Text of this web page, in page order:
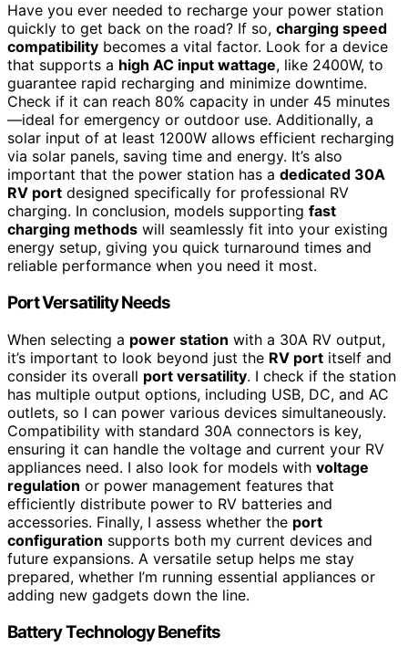
Have you ever needed to recharge your power station
quickly to get back on the road? If so, charging speed
compatibility becomes a vital factor. Look for a device
that supports a high AC input wattage, like 2400W, to
guarantee rapid recharging and minimize downtime.
Check if it can reach 80% capacity in under 45 minutes
—ideal for emergency or outdoor use. Additionally, a
solar input of at least 1200W allows efficient recharging
via solar panels, saving time and energy. It’s also
important that the power station has a dedicated 30A
RV port designed specifically for professional RV
charging. In conclusion, models supporting fast
charging methods will seamlessly fit into your existing
energy setup, giving you quick turnaround times and
reliable performance when you need it most.
Port Versatility Needs
When selecting a power station with a 30A RV output,
it’s important to look beyond just the RV port itself and
consider its overall port versatility. I check if the station
has multiple output options, including USB, DC, and AC
outlets, so I can power various devices simultaneously.
Compatibility with standard 30A connectors is key,
ensuring it can handle the voltage and current your RV
appliances need. I also look for models with voltage
regulation or power management features that
efficiently distribute power to RV batteries and
accessories. Finally, I assess whether the port
configuration supports both my current devices and
future expansions. A versatile setup helps me stay
prepared, whether I’m running essential appliances or
adding new gadgets down the line.
Battery Technology Benefits